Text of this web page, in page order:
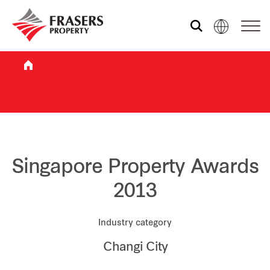
Who we are
What we do
Sustainability
Singapore Property Awards
2013
Industry category
Changi City